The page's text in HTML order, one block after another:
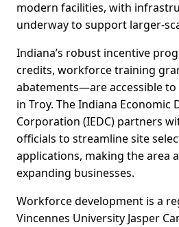
modern facilities, with
underway to support larger-
Indiana’s robust incentive
credits, workforce training
abatements—are accessible
in Troy. The Indiana Economic
Corporation (IEDC) partners
officials to streamline site
applications, making the area
expanding businesses.
Workforce development is a
Vincennes University Jasper